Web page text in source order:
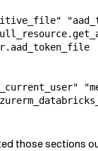
those sections